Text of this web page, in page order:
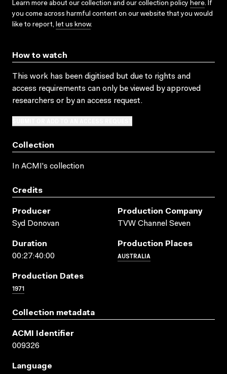
Learn more about our collection and our collection policy here. If
you come across harmful content on our website that you would
like to report, let us know.
How to watch
This work has been digitised but due to rights and
access requirements can only be viewed by approved
researchers or by an access request.
Collection
In ACMI's collection
Credits
Producer
Syd Donovan
Production Company
TVW Channel Seven
Duration
00:27:40:00
Production Places
AUSTRALIA
Production Dates
1971
Collection metadata
ACMI Identifier
009326
Language